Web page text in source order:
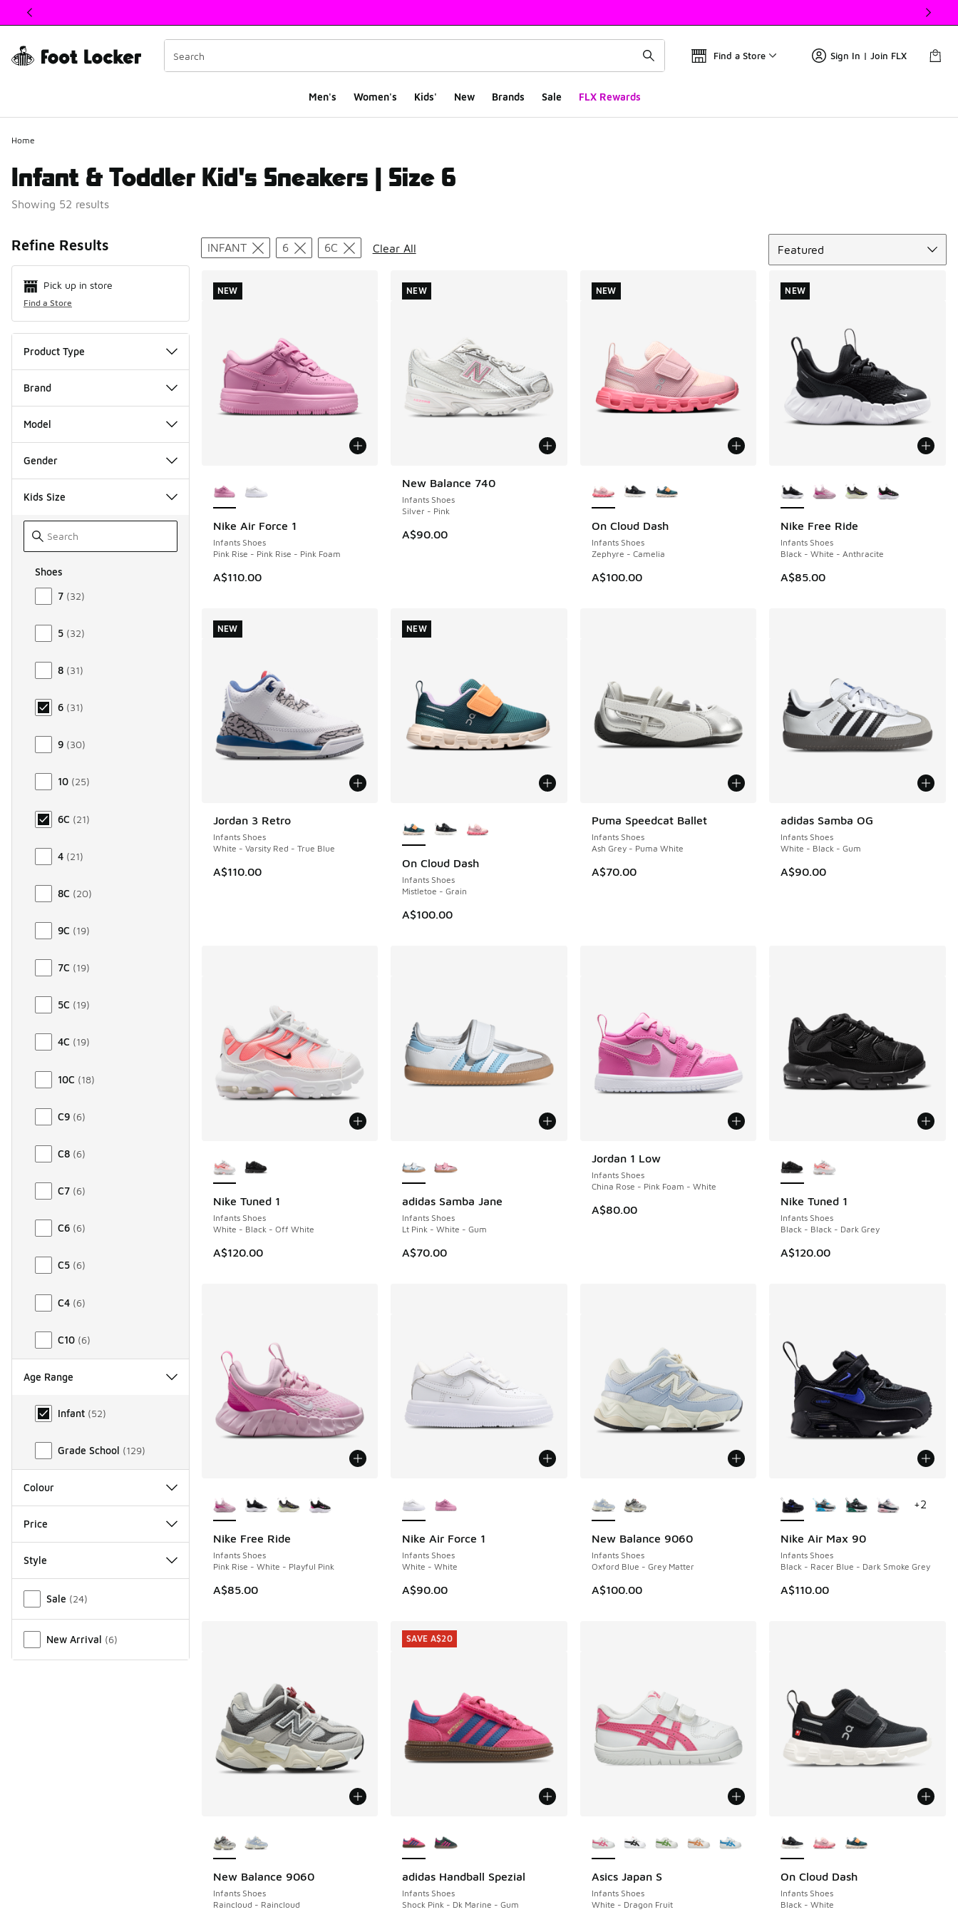
This link will open in a new window
Find a Store Sign In | Join FLX
Men's Women's Kids' New Brands Sale FLX Rewards
Home
Infant & Toddler Kid's Sneakers | Size 6
Showing 52 results
Refine Results
Pick up in store
Find a Store
Product Type
Brand
Model
Gender
Kids Size
Shoes
Size Kids Shoes
7 (32)
5 (32)
8 (31)
6 (31)
9 (30)
10 (25)
6C (21)
4 (21)
8C (20)
9C (19)
7C (19)
5C (19)
4C (19)
10C (18)
C9 (6)
C8 (6)
C7 (6)
C6 (6)
C5 (6)
C4 (6)
C10 (6)
Age Range
Age Range
Infant (52)
Grade School (129)
Colour
Price
Style
Sale (24)
New Arrival (6)
Search Results
INFANT 6 6C Clear All
Featured
Nike Air Force 1
Infants Shoes
Pink Rise - Pink Rise - Pink Foam
A$110.00
NEW
NEW
New Balance 740
Infants Shoes
Silver - Pink
A$90.00
NEW
NEW
On Cloud Dash
Infants Shoes
Zephyre - Camelia
A$100.00
NEW
NEW
Nike Free Ride
Infants Shoes
Black - White - Anthracite
A$85.00
NEW
NEW
Jordan 3 Retro
Infants Shoes
White - Varsity Red - True Blue
A$110.00
NEW
NEW
On Cloud Dash
Infants Shoes
Mistletoe - Grain
A$100.00
NEW
NEW
Puma Speedcat Ballet
Infants Shoes
Ash Grey - Puma White
A$70.00
adidas Samba OG
Infants Shoes
White - Black - Gum
A$90.00
Nike Tuned 1
Infants Shoes
White - Black - Off White
A$120.00
adidas Samba Jane
Infants Shoes
Lt Pink - White - Gum
A$70.00
Jordan 1 Low
Infants Shoes
China Rose - Pink Foam - White
A$80.00
Nike Tuned 1
Infants Shoes
Black - Black - Dark Grey
A$120.00
Nike Free Ride
Infants Shoes
Pink Rise - White - Playful Pink
A$85.00
Nike Air Force 1
Infants Shoes
White - White
A$90.00
New Balance 9060
Infants Shoes
Oxford Blue - Grey Matter
A$100.00
Nike Air Max 90
Infants Shoes
Black - Racer Blue - Dark Smoke Grey
A$110.00
+2
New Balance 9060
Infants Shoes
Raincloud - Raincloud
adidas Handball Spezial
Infants Shoes
Shock Pink - Dk Marine - Gum
SAVE A$20
SAVE A$20
Asics Japan S
Infants Shoes
White - Dragon Fruit
On Cloud Dash
Infants Shoes
Black - White